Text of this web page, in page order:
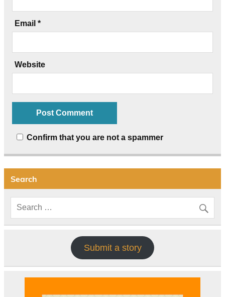
Email *
Website
Confirm that you are not a spammer
Search
Submit a story